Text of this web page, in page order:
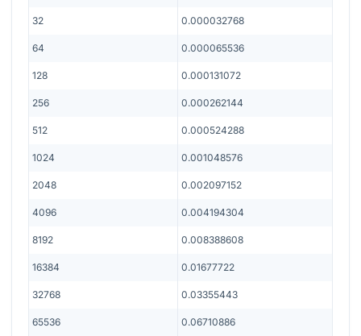
32 0.000032768
64 0.000065536
128 0.000131072
256 0.000262144
512 0.000524288
1024 0.001048576
2048 0.002097152
4096 0.004194304
8192 0.008388608
16384 0.01677722
32768 0.03355443
65536 0.06710886